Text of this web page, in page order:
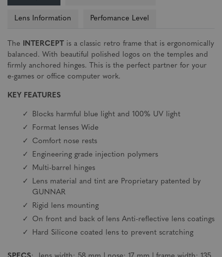
Lens Information Perfomance Level
The INTERCEPT is a classic retro frame that is ergonomically
balanced. With beautiful polished logos on the temples and
firmly anchored hinges. This is the perfect partner for your
e-games or office computer work.
KEY FEATURES
Blocks harmful blue light and 100% UV light
Format lenses Wide
Comfort nose rests
Engineering grade injection polymers
Multi-barrel hinges
Lens material and tint are Proprietary patented by
GUNNAR
Rigid lens mounting
On front and back of lens Anti-reflective lens coatings
Hard Silicone coated lens to prevent scratching